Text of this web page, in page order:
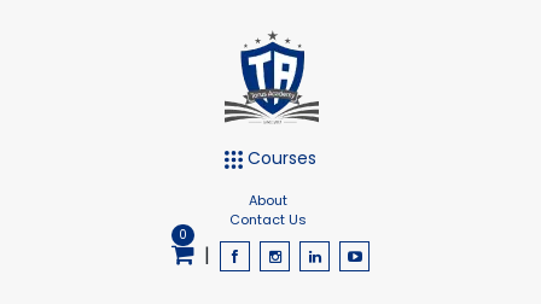
Courses
About
Contact Us
0
|